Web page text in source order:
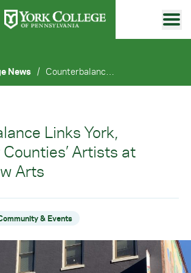
News /
Links York,
Artists at
Arts
& Events